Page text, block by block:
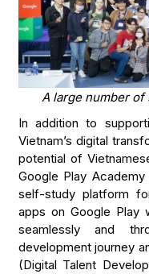
A large number
In addition to
Vietnam’s digital
potential of
Google Play
self-study platform
apps on Google Play
seamlessly and
development journey
(Digital Talent